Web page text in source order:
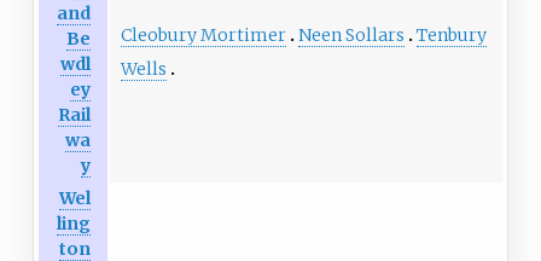
and
Be
wdl
ey
Rail
wa
y
Cleobury Mortimer Neen Sollars
Tenbury
Wells
Wel
ling
ton